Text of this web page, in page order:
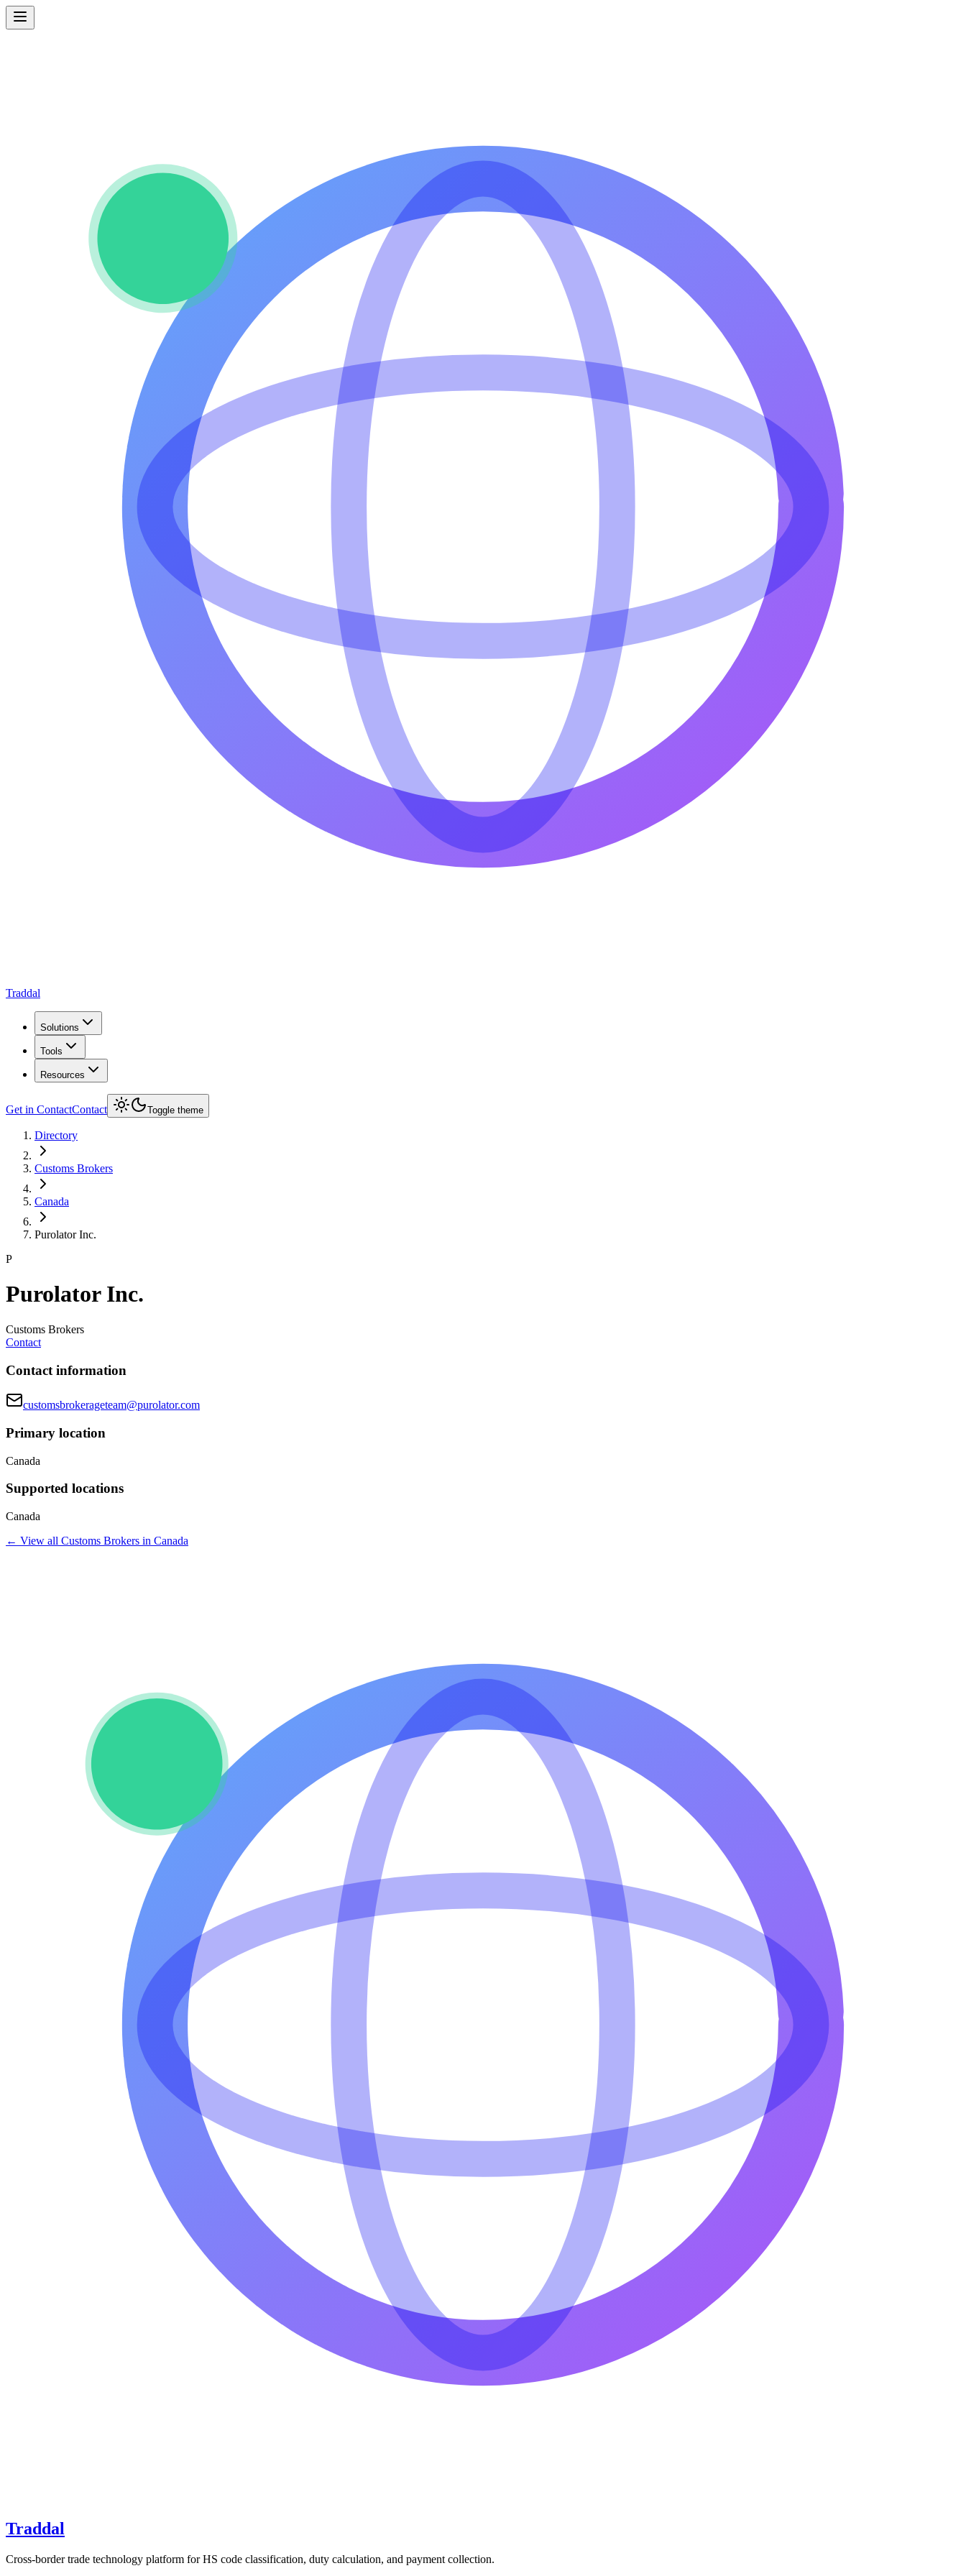
Traddal
Solutions
Tools
Resources
Get in ContactContact Toggle theme
Directory
Customs Brokers
Canada
Purolator Inc.
P
Purolator Inc.
Customs Brokers
Contact
Contact information
customsbrokerageteam@purolator.com
Primary location
Canada
Supported locations
Canada
← View all Customs Brokers in Canada
Traddal
Cross-border trade technology platform for HS code classification, duty calculation, and payment collection.